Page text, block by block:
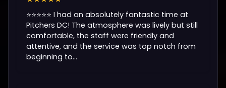
⭐️⭐️⭐️⭐️⭐️ I had an absolutely fantastic time at
Pitchers DC! The atmosphere was lively but still
comfortable, the staff were friendly and
attentive, and the service was top notch from
beginning to...